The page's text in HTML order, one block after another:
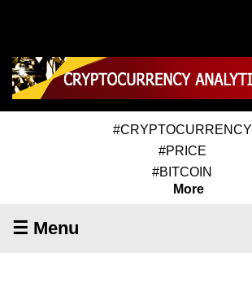
#CRYPTOCURRENCY
#PRICE
#BITCOIN
More
☰ Menu